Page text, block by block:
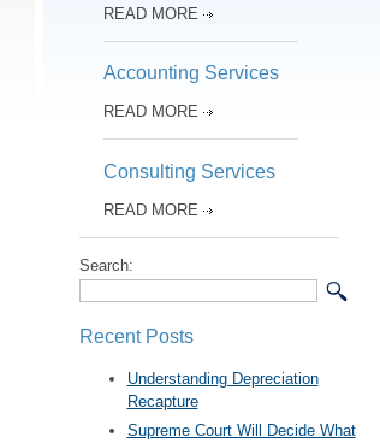
READ MORE
Accounting Services
READ MORE
Consulting Services
READ MORE
Search:
Recent Posts
Understanding Depreciation
Recapture
Supreme Court Will Decide What